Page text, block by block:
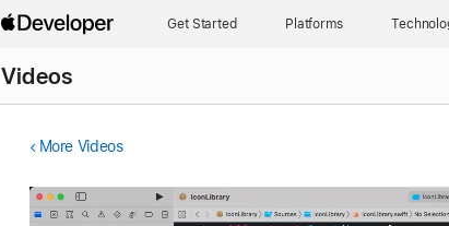
Get Started Platforms
Videos
More Videos